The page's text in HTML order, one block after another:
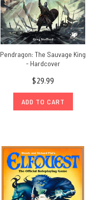
Pendragon: The Sauvage King
- Hardcover
$29.99
ADD TO CART